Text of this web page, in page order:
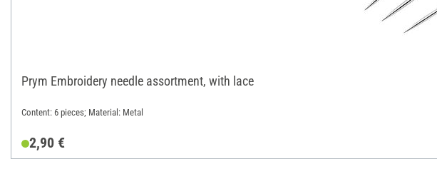
Prym Embroidery needle assortment, with lace
Content: 6 pieces; Material: Metal
2,90 €